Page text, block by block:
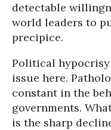
detectable
world leaders to
precipice.
Political
issue here.
constant in the
governments.
is the sharp